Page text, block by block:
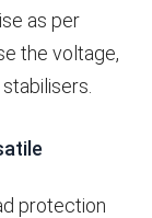
as per
the voltage,
protection